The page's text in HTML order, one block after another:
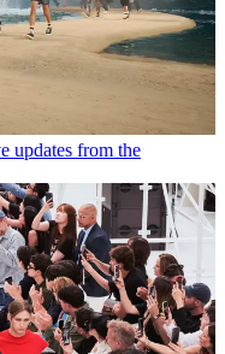
updates from the